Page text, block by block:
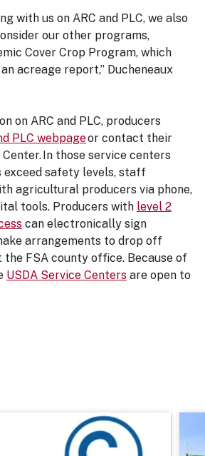
with us on ARC and PLC, we also
our other programs,
Cover Crop Program, which
acreage report,” Ducheneaux
on ARC and PLC, producers
PLC webpageor contact their
In those service centers
exceed safety levels, staff
agricultural producers via phone,
tools. Producers with level 2
can electronically sign
arrangements to drop off
FSA county office. Because of
USDA Service Centers are open to